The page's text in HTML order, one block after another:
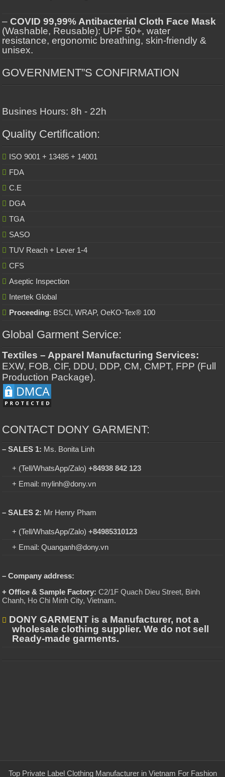
–COVID 99,99% Antibacterial Cloth Face Mask
(Washable, Reusable): UPF 50+, water
resistance, ergonomic breathing, skin-friendly &
unisex.
GOVERNMENT”S CONFIRMATION
Busines Hours: 8h - 22h
Quality Certification:
ISO 9001 + 13485 + 14001
FDA
C.E
DGA
TGA
SASO
TUV Reach + Lever 1-4
CFS
Aseptic Inspection
Intertek Global
Proceeding: BSCI, WRAP, OeKO-Tex® 100
Global Garment Service:
Textiles – Apparel Manufacturing Services:
EXW, FOB, CIF, DDU, DDP, CM, CMPT, FPP (Full
Production Package).
CONTACT DONY GARMENT:
– SALES 1: Ms. Bonita Linh
+ (Tell/WhatsApp/Zalo)+84938 842 123
+ Email: mylinh@dony.vn
– SALES 2: Mr Henry Pham
+ (Tell/WhatsApp/Zalo)+84985310123
+ Email: Quanganh@dony.vn
– Company address:
+ Office & Sample Factory: C2/1F Quach Dieu Street, Binh
Chanh, Ho Chi Minh City, Vietnam.
DONY GARMENT is a Manufacturer, not a
wholesale clothing supplier. We do not sell
Ready-made garments.
Top Private Label Clothing Manufacturer in Vietnam For Fashion